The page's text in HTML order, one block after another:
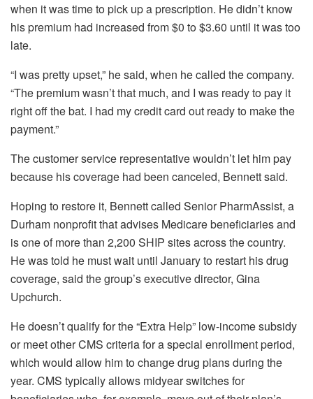
when it was time to pick up a prescription. He didn’t know
his premium had increased from $0 to $3.60 until it was too
late.
“I was pretty upset,” he said, when he called the company.
“The premium wasn’t that much, and I was ready to pay it
right off the bat. I had my credit card out ready to make the
payment.”
The customer service representative wouldn’t let him pay
because his coverage had been canceled, Bennett said.
Hoping to restore it, Bennett called Senior PharmAssist, a
Durham nonprofit that advises Medicare beneficiaries and
is one of more than 2,200 SHIP sites across the country.
He was told he must wait until January to restart his drug
coverage, said the group’s executive director, Gina
Upchurch.
He doesn’t qualify for the “Extra Help” low-income subsidy
or meet other CMS criteria for a special enrollment period,
which would allow him to change drug plans during the
year. CMS typically allows midyear switches for